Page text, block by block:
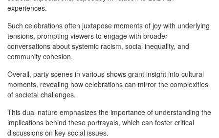
experiences.
Such celebrations often juxtapose moments of joy with underlying
tensions, prompting viewers to engage with broader
conversations about systemic racism, social inequality, and
community cohesion.
Overall, party scenes in various shows grant insight into cultural
moments, revealing how celebrations can mirror the complexities
of societal challenges.
This dual nature emphasizes the importance of understanding the
implications behind these portrayals, which can foster critical
discussions on key social issues.